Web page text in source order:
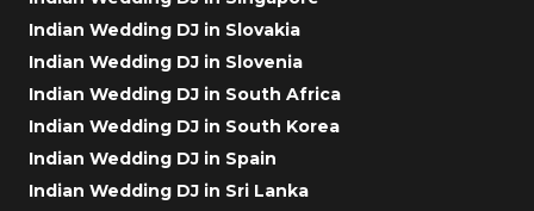
Indian Wedding DJ in Slovakia
Indian Wedding DJ in Slovenia
Indian Wedding DJ in South Africa
Indian Wedding DJ in South Korea
Indian Wedding DJ in Spain
Indian Wedding DJ in Sri Lanka